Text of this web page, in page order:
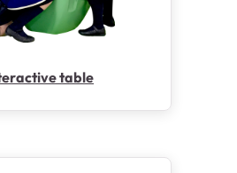
table